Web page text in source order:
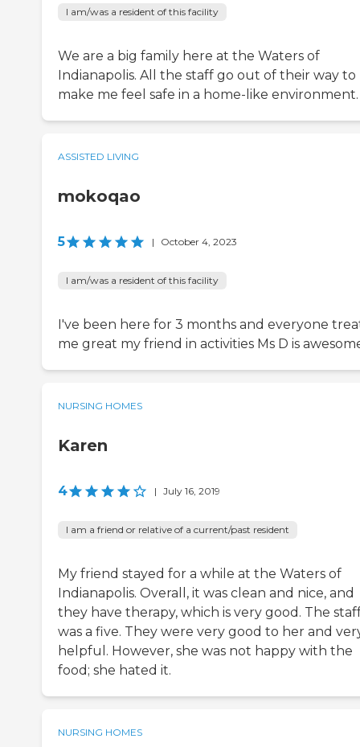
I am/was a resident of this facility
We are a big family here at the Waters of
Indianapolis. All the staff go out of their way to
make me feel safe in a home-like environment.
ASSISTED LIVING
mokoqao
5 | October 4, 2023
I am/was a resident of this facility
I've been here for 3 months and everyone
me great my friend in activities Ms D is
NURSING HOMES
Karen
4 | July 16, 2019
I am a friend or relative of a current/past resident
My friend stayed for a while at the Waters of
Indianapolis. Overall, it was clean and nice, and
they have therapy, which is very good. The
was a five. They were very good to her and
helpful. However, she was not happy with the
food; she hated it.
NURSING HOMES